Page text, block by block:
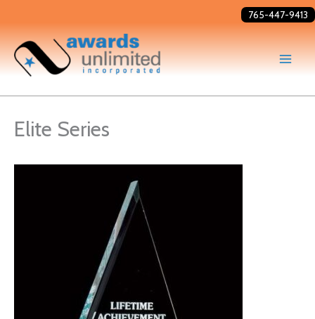
to
content
765-447-9413
Elite Series